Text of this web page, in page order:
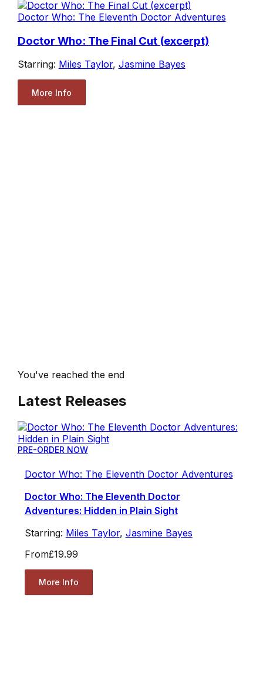
Doctor Who: The Eleventh Doctor Adventures
Doctor Who: The Final Cut (excerpt)
Starring: Miles Taylor, Jasmine Bayes
More Info
You've reached the end
Latest Releases
PRE-ORDER NOW
Doctor Who: The Eleventh Doctor Adventures
Doctor Who: The Eleventh Doctor
Adventures: Hidden in Plain Sight
Starring: Miles Taylor, Jasmine Bayes
From£19.99
More Info